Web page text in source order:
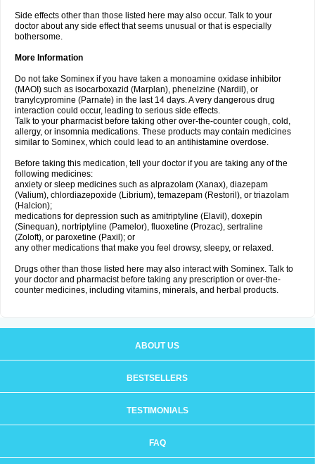
Side effects other than those listed here may also occur. Talk to your
doctor about any side effect that seems unusual or that is especially
bothersome.
More Information
Do not take Sominex if you have taken a monoamine oxidase inhibitor
(MAOI) such as isocarboxazid (Marplan), phenelzine (Nardil), or
tranylcypromine (Parnate) in the last 14 days. A very dangerous drug
interaction could occur, leading to serious side effects.
Talk to your pharmacist before taking other over-the-counter cough, cold,
allergy, or insomnia medications. These products may contain medicines
similar to Sominex, which could lead to an antihistamine overdose.
Before taking this medication, tell your doctor if you are taking any of the
following medicines:
anxiety or sleep medicines such as alprazolam (Xanax), diazepam
(Valium), chlordiazepoxide (Librium), temazepam (Restoril), or triazolam
(Halcion);
medications for depression such as amitriptyline (Elavil), doxepin
(Sinequan), nortriptyline (Pamelor), fluoxetine (Prozac), sertraline
(Zoloft), or paroxetine (Paxil); or
any other medications that make you feel drowsy, sleepy, or relaxed.
Drugs other than those listed here may also interact with Sominex. Talk to
your doctor and pharmacist before taking any prescription or over-the-
counter medicines, including vitamins, minerals, and herbal products.
ABOUT US
BESTSELLERS
TESTIMONIALS
FAQ